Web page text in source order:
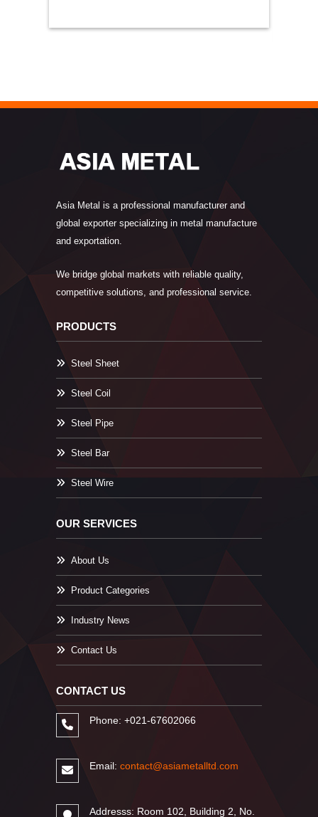
Asia Metal is a professional manufacturer and
global exporter specializing in metal manufacture
and exportation.
We bridge global markets with reliable quality,
competitive solutions, and professional service.
PRODUCTS
Steel Sheet
Steel Coil
Steel Pipe
Steel Bar
Steel Wire
OUR SERVICES
About Us
Product Categories
Industry News
Contact Us
CONTACT US
Phone: +021-67602066
Email: contact@asiametalltd.com
Addresss: Room 102, Building 2, No.